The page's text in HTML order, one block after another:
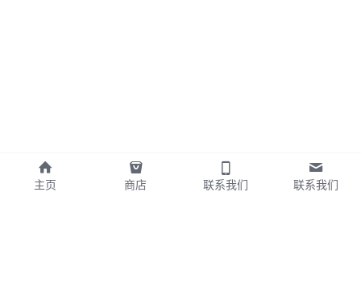
主页 商店 联系我们 联系我们